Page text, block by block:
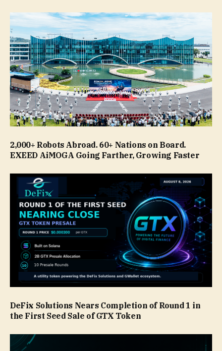
2,000+ Robots Abroad. 60+ Nations on Board.
EXEED AiMOGA Going Farther, Growing Faster
DeFix Solutions Nears Completion of Round 1 in
the First Seed Sale of GTX Token